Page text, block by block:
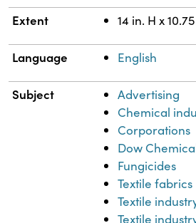
Extent 14 in. H x
Language English
Subject
Advertising
Chemical
Corporations
Dow
Fungicides
Textile fabrics
Textile
Textile